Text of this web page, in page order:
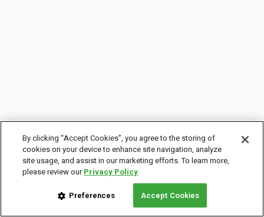
By clicking “Accept Cookies”, you agree to the storing of
cookies on your device to enhance site navigation, analyze
site usage, and assist in our marketing efforts. To learn more,
please review ourPrivacy Policy
Preferences Accept Cookies